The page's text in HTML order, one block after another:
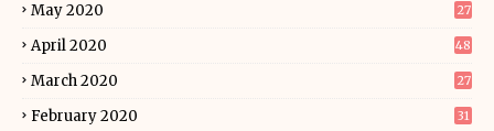
May 2020 27
April 2020 48
March 2020 27
February 2020 31